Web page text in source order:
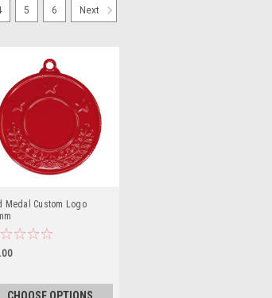
Medal Custom Logo
5 6 Next